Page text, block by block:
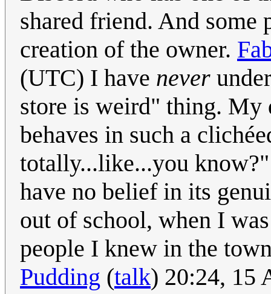
shared friend. And some
creation of the owner.
(UTC) I have never
store is weird" thing. My
behaves in such a
totally...like...you
have no belief in its
out of school, when I
people I knew in the
Pudding (talk) 20:24, 15